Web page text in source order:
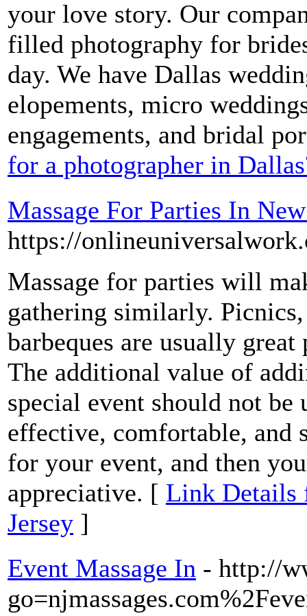
your love story. Our
filled photography for
day. We have Dallas
elopements, micro
engagements, and bridal
for a photographer in
Massage For Parties In
https://
Massage for parties will
gathering similarly.
barbeques are usually
The additional value of
special event should not
effective, comfortable, and
for your event, and then
appreciative. [ Link Details
Jersey ]
Event Massage In - http://